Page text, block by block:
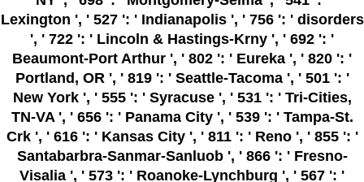
Lexington ', ' 527 ': ' Indianapolis ', ' 756 ': ' disorders
', ' 722 ': ' Lincoln & Hastings-Krny ', ' 692 ': '
Beaumont-Port Arthur ', ' 802 ': ' Eureka ', ' 820 ': '
Portland, OR ', ' 819 ': ' Seattle-Tacoma ', ' 501 ': '
New York ', ' 555 ': ' Syracuse ', ' 531 ': ' Tri-Cities,
TN-VA ', ' 656 ': ' Panama City ', ' 539 ': ' Tampa-St.
Crk ', ' 616 ': ' Kansas City ', ' 811 ': ' Reno ', ' 855 ': '
Santabarbra-Sanmar-Sanluob ', ' 866 ': ' Fresno-
Visalia ', ' 573 ': ' Roanoke-Lynchburg ', ' 567 ': '